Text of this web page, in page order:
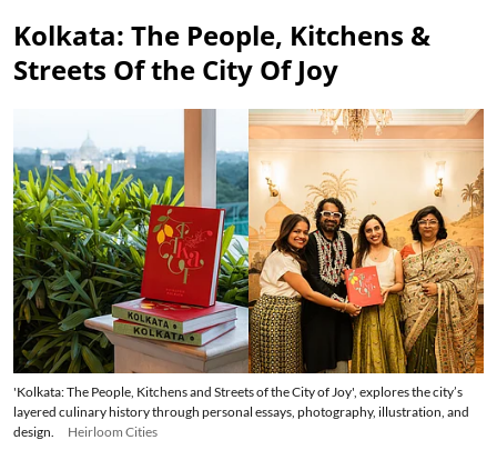
Kolkata: The People, Kitchens &
Streets Of the City Of Joy
'Kolkata: The People, Kitchens and Streets of the City of Joy', explores the city’s
layered culinary history through personal essays, photography, illustration, and
design.
Heirloom Cities